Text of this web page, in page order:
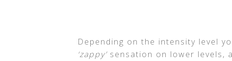
Depending on the intensity level
‘zappy’sensation on lower levels,